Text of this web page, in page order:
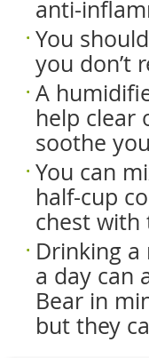
anti-
You
you don’t
A
help clear
soothe
You can
half-cup
chest with
Drinking
a day can
Bear in
but they